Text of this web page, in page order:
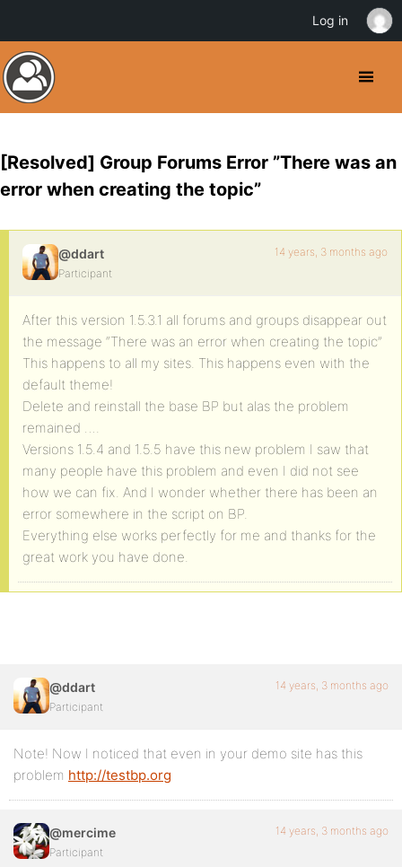
[Resolved] Group Forums Error ”There was an
error when creating the topic”
@ddart
Participant
14 years, 3 months ago
After this version 1.5.3.1 all forums and groups disappear out
the message “There was an error when creating the topic”
This happens to all my sites. This happens even with the
default theme!
Delete and reinstall the base BP but alas the problem
remained ….
Versions 1.5.4 and 1.5.5 have this new problem I saw that
many people have this problem and even I did not see
how we can fix. And I wonder whether there has been an
error somewhere in the script on BP.
Everything else works perfectly for me and thanks for the
great work you have done.
@ddart
Participant
14 years, 3 months ago
Note! Now I noticed that even in your demo site has this
problem http://testbp.org
@mercime
Participant
14 years, 3 months ago
Log in